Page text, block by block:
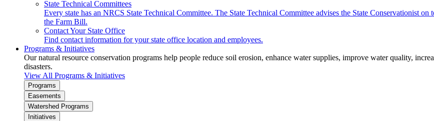
State Technical Committees
Every state has an NRCS State Technical Committee. The State Technical Committee advises the State Conservationist
the Farm Bill.
Contact Your State Office
Find contact information for your state office location and employees.
Programs & Initiatives
Our natural resource conservation programs help people reduce soil erosion, enhance water supplies, improve water quality,
disasters.
View All Programs & Initiatives
Programs
Easements
Watershed Programs
Initiatives